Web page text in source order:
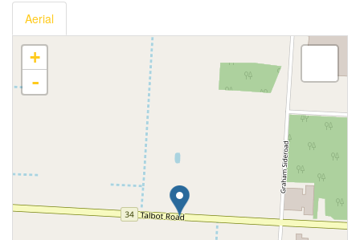
Aerial
+
-